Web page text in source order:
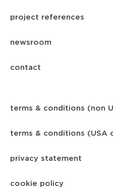
project references
newsroom
contact
terms & conditions (non
terms & conditions (USA
privacy statement
cookie policy